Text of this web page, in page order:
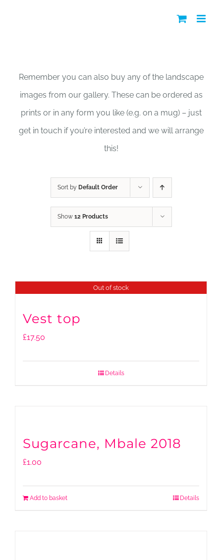
Remember you can also buy any of the landscape
images from our gallery. These can be ordered as
prints or in any form you like (e.g. on a mug) – just
get in touch if you’re interested and we will arrange
this!
Sort by Default Order
Show 12 Products
Out of stock
Vest top
£17.50
Details
Sugarcane, Mbale 2018
£1.00
Add to basket Details